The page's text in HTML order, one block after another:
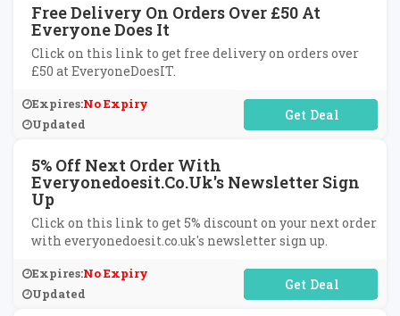
Free Delivery On Orders Over £50 At
Everyone Does It
Click on this link to get free delivery on orders over
£50 at EveryoneDoesIT.
Expires:No Expiry
Updated
No Code Required
5% Off Next Order With
Everyonedoesit.co.uk's Newsletter Sign
Up
Click on this link to get 5% discount on your next order
with everyonedoesit.co.uk's newsletter sign up.
Expires:No Expiry
Updated
No Code Required